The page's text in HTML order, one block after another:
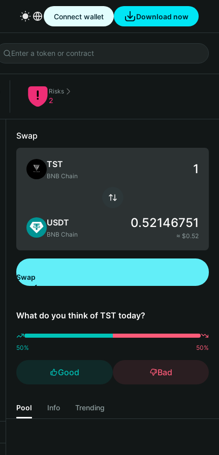
Connect wallet Download now
Risks
2
Swap
TST
BNB Chain
USDT
BNB Chain
0.52146751
≈ $0.52
Swap
What do you think of TST today?
50% 50%
Good Bad
Pool Info Trending